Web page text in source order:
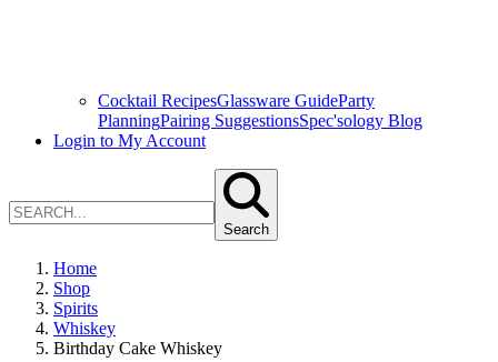
Cocktail RecipesGlassware GuideParty
PlanningPairing SuggestionsSpec'sology Blog
Login to My Account
Search
Home
Shop
Spirits
Whiskey
Birthday Cake Whiskey